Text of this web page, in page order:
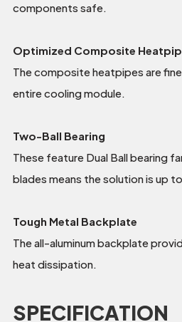
components safe.
Optimized Composite
The composite heatpipes are
entire cooling module.
Two-Ball Bearing
These feature Dual Ball bearing
blades means the solution is up
Tough Metal Backplate
The all-aluminum backplate
heat dissipation.
SPECIFICATION